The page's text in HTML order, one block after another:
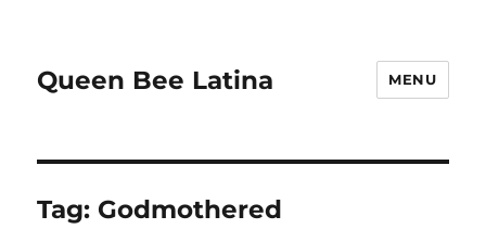
Queen Bee Latina MENU
Tag: Godmothered